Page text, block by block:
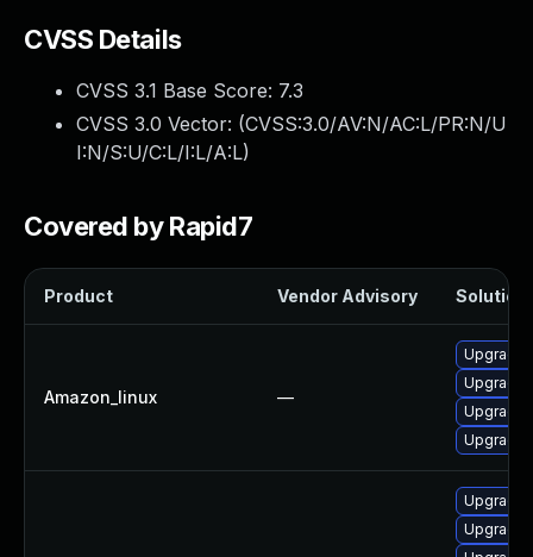
CVSS Details
CVSS 3.1 Base Score: 7.3
CVSS 3.0 Vector: (CVSS:3.0/AV:N/AC:L/PR:N/U
I:N/S:U/C:L/I:L/A:L)
Covered by Rapid7
Product Vendor Advisory Solution
Amazon_linux —
Upgrade
Upgrade
Upgrade
Upgrade
Upgrade
Upgrade